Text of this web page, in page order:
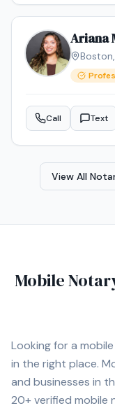
Ariana
Boston,
Call Text
View All
Mobile
Looking for a
in the right place.
and businesses in
20+ verified mobile